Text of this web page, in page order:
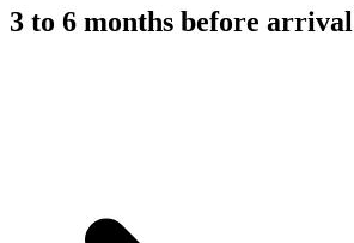
3 to 6 months before arrival